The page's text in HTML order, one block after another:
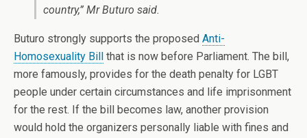
country,” Mr Buturo said.
Buturo strongly supports the proposed Anti-
Homosexuality Bill that is now before Parliament. The bill,
more famously, provides for the death penalty for LGBT
people under certain circumstances and life imprisonment
for the rest. If the bill becomes law, another provision
would hold the organizers personally liable with fines and